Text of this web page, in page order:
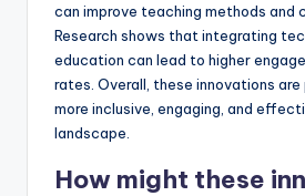
can improve teaching methods and
Research shows that integrating
education can lead to higher
rates. Overall, these innovations
more inclusive, engaging, and
landscape.
How might these